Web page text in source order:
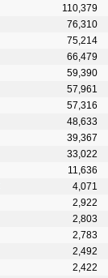
110,379
76,310
75,214
66,479
59,390
57,961
57,316
48,633
39,367
33,022
11,636
4,071
2,922
2,803
2,783
2,492
2,422